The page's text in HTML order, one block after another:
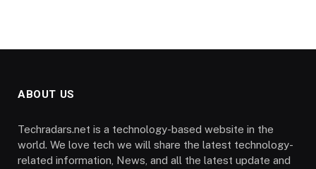
ABOUT US
Techradars.net is a technology-based website in the
world. We love tech we will share the latest technology-
related information, News, and all the latest update and